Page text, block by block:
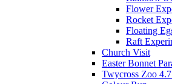
Flower
Rocket
Floating
Raft
Church Visit
Easter Bonnet
Twycross Zoo